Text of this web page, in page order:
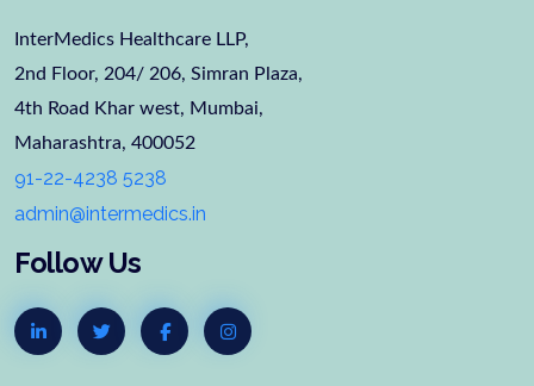
InterMedics Healthcare LLP,
2nd Floor, 204/ 206, Simran Plaza,
4th Road Khar west, Mumbai,
Maharashtra, 400052
91-22-4238 5238
admin@intermedics.in
Follow Us